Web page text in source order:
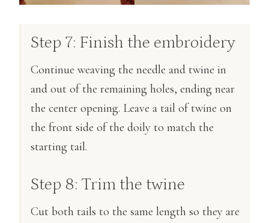
Step 7: Finish the embroidery
Continue weaving the needle and twine in
and out of the remaining holes, ending near
the center opening. Leave a tail of twine on
the front side of the doily to match the
starting tail.
Step 8: Trim the twine
Cut both tails to the same length so they are